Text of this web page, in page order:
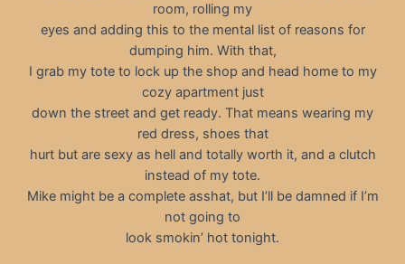
room, rolling my
eyes and adding this to the mental list of reasons for
dumping him. With that,
I grab my tote to lock up the shop and head home to my
cozy apartment just
down the street and get ready. That means wearing my
red dress, shoes that
hurt but are sexy as hell and totally worth it, and a clutch
instead of my tote.
Mike might be a complete asshat, but I’ll be damned if I’m
not going to
look smokin’ hot tonight.